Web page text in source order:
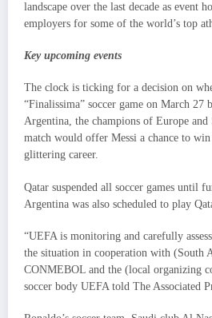
landscape over the last decade as event
employers for some of the world’s top
Key upcoming events
The clock is ticking for a decision on
“Finalissima” soccer game on March 27
Argentina, the champions of Europe
match would offer Messi a chance to
glittering career.
Qatar suspended all soccer games until
Argentina was also scheduled to play
“UEFA is monitoring and carefully
the situation in cooperation with (South
CONMEBOL and the (local organizing
soccer body UEFA told The Associated